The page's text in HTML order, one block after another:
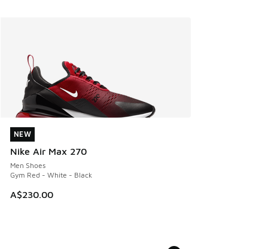
NEW
Nike Air Max 270
Men Shoes
Gym Red - White - Black
A$230.00
NEW